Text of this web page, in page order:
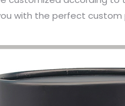
with the perfect custom